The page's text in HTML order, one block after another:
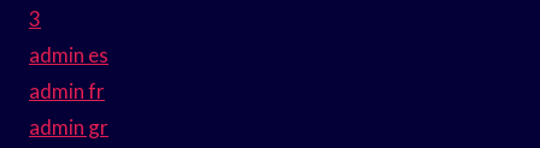
3
admin es
admin fr
admin gr